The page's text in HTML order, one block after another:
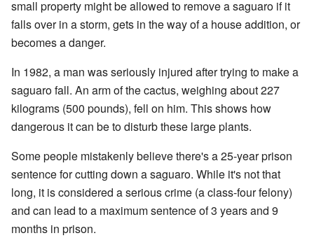
small property might be allowed to remove a saguaro if it
falls over in a storm, gets in the way of a house addition, or
becomes a danger.
In 1982, a man was seriously injured after trying to make a
saguaro fall. An arm of the cactus, weighing about 227
kilograms (500 pounds), fell on him. This shows how
dangerous it can be to disturb these large plants.
Some people mistakenly believe there's a 25-year prison
sentence for cutting down a saguaro. While it's not that
long, it is considered a serious crime (a class-four felony)
and can lead to a maximum sentence of 3 years and 9
months in prison.